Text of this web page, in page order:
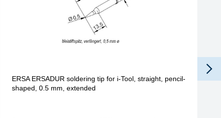
ERSA ERSADUR soldering tip for i-Tool, straight, pencil-
shaped, 0.5 mm, extended